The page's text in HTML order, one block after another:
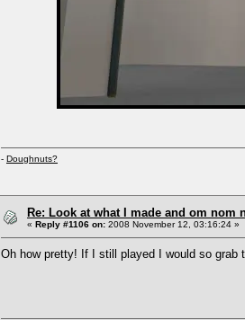
- Doughnuts?
Re: Look at what I made and om nom
« Reply #1106 on: 2008 November 12, 03:16:24 »
Oh how pretty! If I still played I would so grab